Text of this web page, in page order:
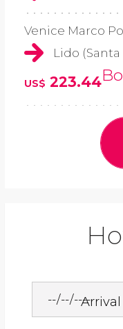
Venice Marco
Lido
US$ 223.44